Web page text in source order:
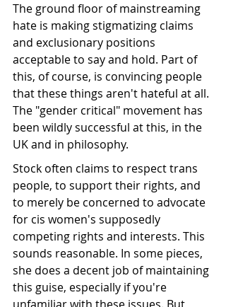
The ground floor of mainstreaming
hate is making stigmatizing claims
and exclusionary positions
acceptable to say and hold. Part of
this, of course, is convincing people
that these things aren't hateful at all.
The "gender critical" movement has
been wildly successful at this, in the
UK and in philosophy.
Stock often claims to respect trans
people, to support their rights, and
to merely be concerned to advocate
for cis women's supposedly
competing rights and interests. This
sounds reasonable. In some pieces,
she does a decent job of maintaining
this guise, especially if you're